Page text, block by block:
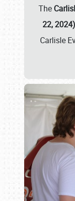
The
22, 2024)
Carlisle